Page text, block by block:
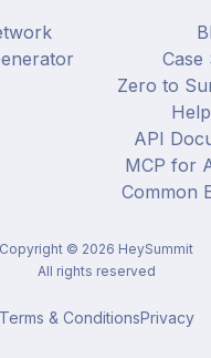
Case
Zero to
API
MCP for
Common
Copyright © 2026 HeySummit
All rights reserved
Terms & ConditionsPrivacy